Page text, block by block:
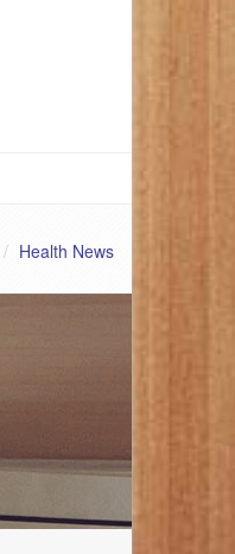
Health News